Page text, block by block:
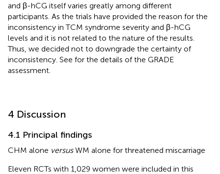
and β-hCG itself varies greatly among different
participants. As the trials have provided the reason for the
inconsistency in TCM syndrome severity and β-hCG
levels and it is not related to the nature of the results.
Thus, we decided not to downgrade the certainty of
inconsistency. See for the details of the GRADE
assessment.
4 Discussion
4.1 Principal findings
CHM alone versusWM alone for threatened miscarriage
Eleven RCTs with 1,029 women were included in this